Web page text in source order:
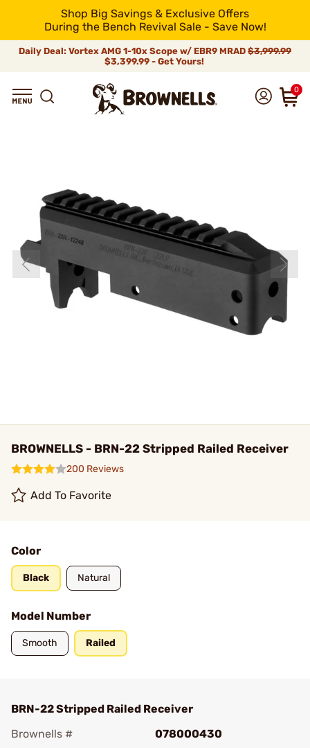
Shop Big Savings & Exclusive Offers
During the Bench Revival Sale - Save Now!
Daily Deal: Vortex AMG 1-10x Scope w/ EBR9 MRAD $3,999.99
$3,399.99 - Get Yours!
0
BROWNELLS - BRN-22 Stripped Railed Receiver
200 Reviews
Add To Favorite
Color
Black Natural
Model Number
Smooth Railed
BRN-22 Stripped Railed Receiver
Brownells #
078000430